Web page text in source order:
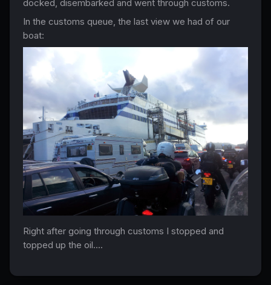
docked, disembarked and went through customs.
In the customs queue, the last view we had of our
boat:
Right after going through customs I stopped and
topped up the oil....